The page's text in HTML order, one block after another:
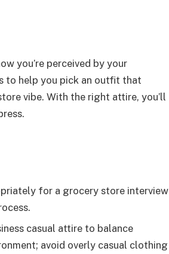
you’re perceived by your
to help you pick an outfit that
vibe. With the right attire, you’ll
for a grocery store interview
casual attire to balance
avoid overly casual clothing